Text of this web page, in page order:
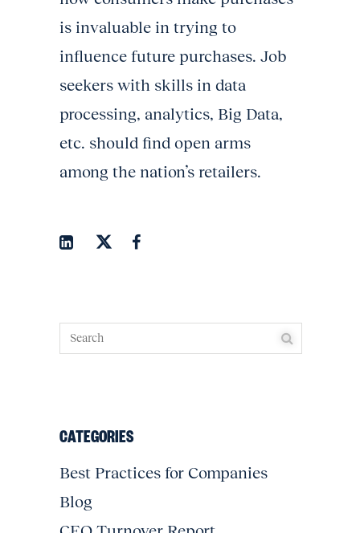
is invaluable in trying to
influence future purchases. Job
seekers with skills in data
processing, analytics, Big Data,
etc. should find open arms
among the nation’s retailers.
CATEGORIES
Best Practices for Companies
Blog